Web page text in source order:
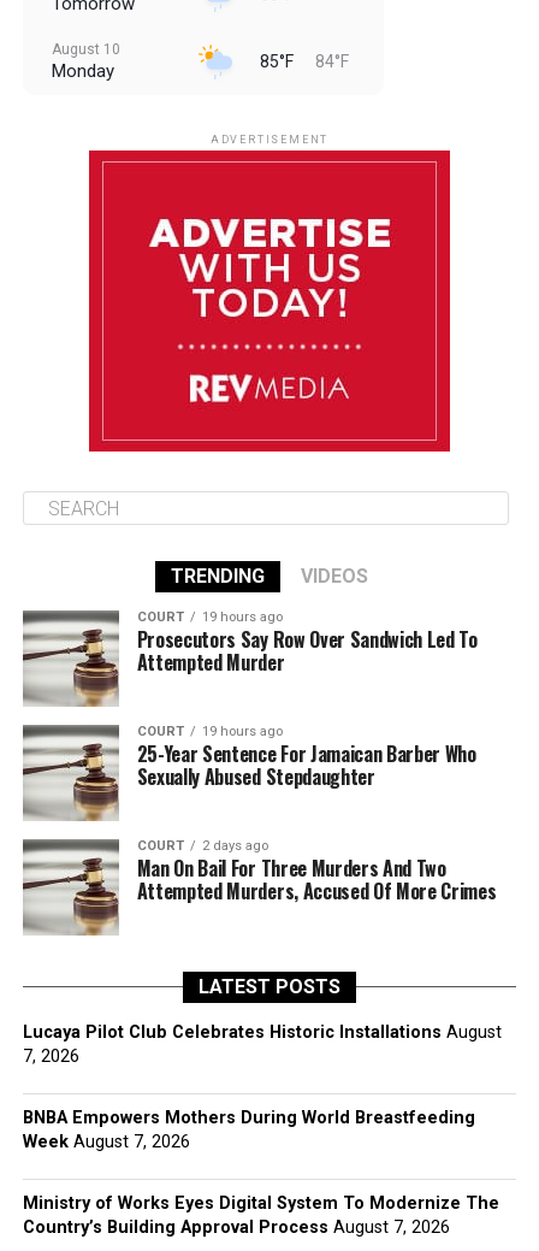
August 10
Monday 85°F 84°F
85°F 84°F
ADVERTISEMENT
TRENDING VIDEOS
COURT 19 hours ago
Prosecutors Say Row Over Sandwich Led To
Attempted Murder
COURT 19 hours ago
25-Year Sentence For Jamaican Barber Who
Sexually Abused Stepdaughter
COURT 2 days ago
Man On Bail For Three Murders And Two
Attempted Murders, Accused Of More Crimes
LATEST POSTS
Lucaya Pilot Club Celebrates Historic Installations August
7, 2026
BNBA Empowers Mothers During World Breastfeeding
Week August 7, 2026
Ministry of Works Eyes Digital System To Modernize The
Country’s Building Approval Process August 7, 2026